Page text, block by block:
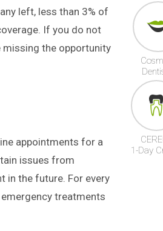
left, less than 3% of
If you do not
missing the opportunity
appointments for a
issues from
in the future. For every
treatments
1-Day